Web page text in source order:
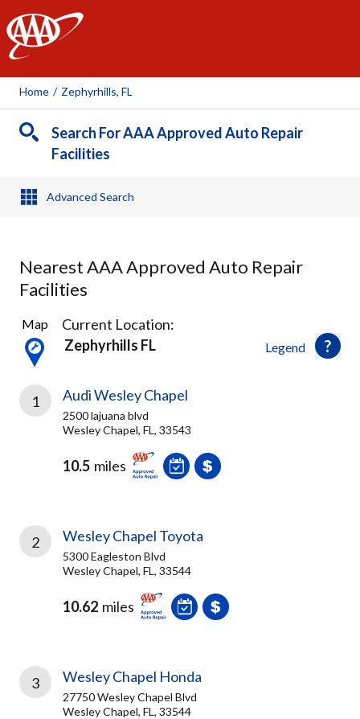
AAA
Home / Zephyrhills, FL
Search For AAA Approved Auto Repair
Facilities
Advanced Search
Nearest AAA Approved Auto Repair
Facilities
3
Results
found
Legend
Map
Current Location:
Zephyrhills FL
1 Audi Wesley Chapel
2500 lajuana blvd
Wesley Chapel, FL, 33543
10.5 miles
2 Wesley Chapel Toyota
5300 Eagleston Blvd
Wesley Chapel, FL, 33544
10.62 miles
3 Wesley Chapel Honda
27750 Wesley Chapel Blvd
Wesley Chapel, FL, 33544